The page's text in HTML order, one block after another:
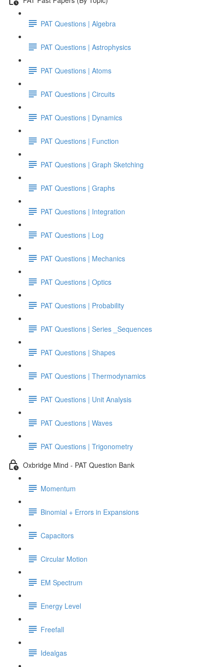
PAT Questions | Algebra
PAT Questions | Astrophysics
PAT Questions | Atoms
PAT Questions | Circuits
PAT Questions | Dynamics
PAT Questions | Function
PAT Questions | Graph Sketching
PAT Questions | Graphs
PAT Questions | Integration
PAT Questions | Log
PAT Questions | Mechanics
PAT Questions | Optics
PAT Questions | Probability
PAT Questions | Series _Sequences
PAT Questions | Shapes
PAT Questions | Thermodynamics
PAT Questions | Unit Analysis
PAT Questions | Waves
PAT Questions | Trigonometry
Oxbridge Mind - PAT Question Bank
Momentum
Binomial + Errors in Expansions
Capacitors
Circular Motion
EM Spectrum
Energy Level
Freefall
Idealgas